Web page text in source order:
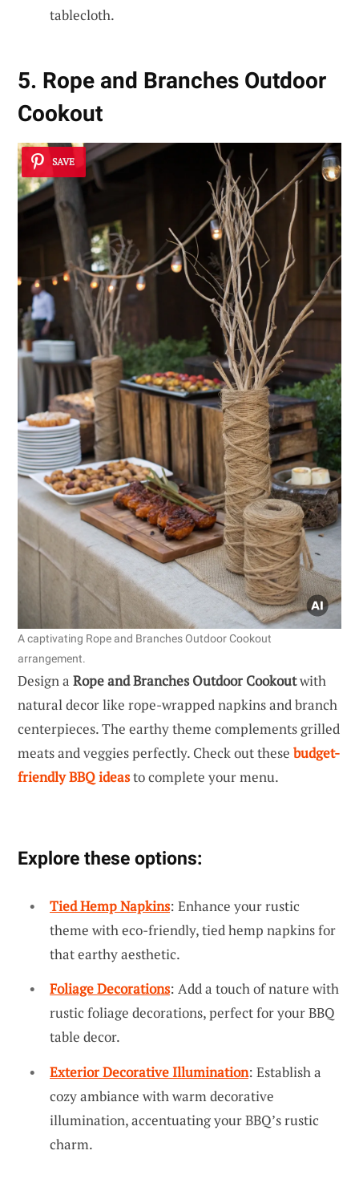
tablecloth.
5. Rope and Branches Outdoor
Cookout
SAVE
A captivating Rope and Branches Outdoor Cookout
arrangement.
Design a Rope and Branches Outdoor Cookoutwith
natural decor like rope-wrapped napkins and branch
centerpieces. The earthy theme complements grilled
meats and veggies perfectly. Check out these budget-
friendly BBQ ideasto complete your menu.
Explore these options:
Tied Hemp Napkins: Enhance your rustic
theme with eco-friendly, tied hemp napkins for
that earthy aesthetic.
Foliage Decorations: Add a touch of nature with
rustic foliage decorations, perfect for your BBQ
table decor.
Exterior Decorative Illumination: Establish a
cozy ambiance with warm decorative
illumination, accentuating your BBQ’s rustic
charm.